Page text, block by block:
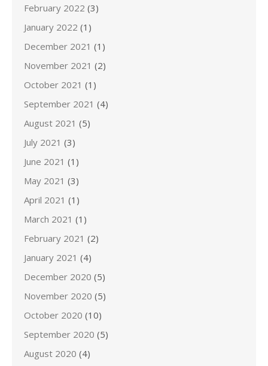
February 2022 (3)
January 2022 (1)
December 2021 (1)
November 2021 (2)
October 2021 (1)
September 2021 (4)
August 2021 (5)
July 2021 (3)
June 2021 (1)
May 2021 (3)
April 2021 (1)
March 2021 (1)
February 2021 (2)
January 2021 (4)
December 2020 (5)
November 2020 (5)
October 2020 (10)
September 2020 (5)
August 2020 (4)